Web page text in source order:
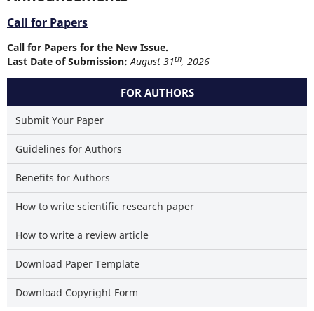
Call for Papers
Call for Papers for the New Issue.
Last Date of Submission: August 31th, 2026
FOR AUTHORS
Submit Your Paper
Guidelines for Authors
Benefits for Authors
How to write scientific research paper
How to write a review article
Download Paper Template
Download Copyright Form